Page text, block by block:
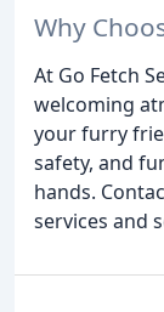
Why
At Go Fetch
welcoming
your furry
safety, and
hands.
services and